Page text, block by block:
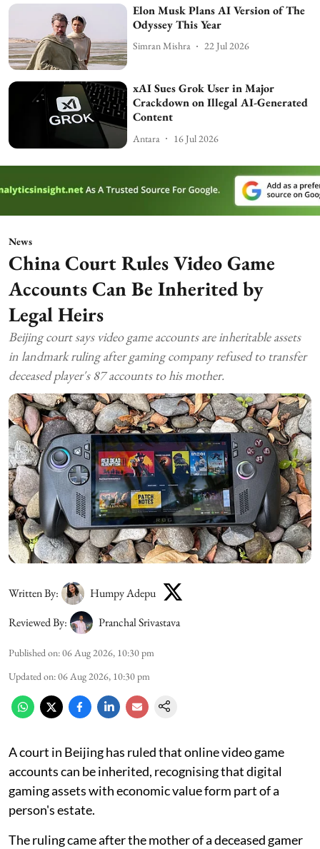
Elon Musk Plans AI Version of The
Odyssey This Year
Simran Mishra 22 Jul 2026
xAI Sues Grok User in Major
Crackdown on Illegal AI-Generated
Content
Antara 16 Jul 2026
News
China Court Rules Video Game
Accounts Can Be Inherited by
Legal Heirs
Beijing court says video game accounts are inheritable assets
in landmark ruling after gaming company refused to transfer
deceased player's 87 accounts to his mother.
Written By:
Humpy Adepu
Reviewed By:
Pranchal Srivastava
Published on:06 Aug 2026, 10:30 pm
Updated on:06 Aug 2026, 10:30 pm
A court in Beijing has ruled that online video game
accounts can be inherited, recognising that digital
gaming assets with economic value form part of a
person's estate.
The ruling came after the mother of a deceased gamer